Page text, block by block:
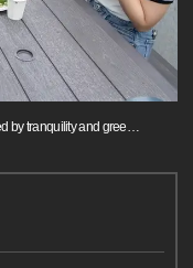
by tranquility and gree…